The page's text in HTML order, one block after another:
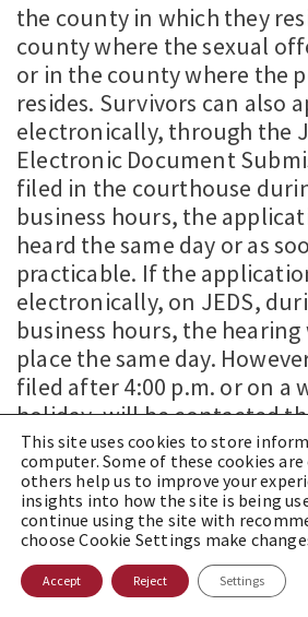
the county in which they
county where the sexual
or in the county where the
resides. Survivors can also
electronically, through the
Electronic Document
filed in the courthouse
business hours, the
heard the same day or as
practicable. If the
electronically, on JEDS,
business hours, the
place the same day.
filed after 4:00 p.m. or on a
holiday, will be contacted
day and be informed of the
the hearing.
The protective order
(as it was under SASPA and
orders under the PDVA), is a
process. The process
This site uses cookies to store
computer. Some of these cookies
others help us to improve your
insights into how the site is being
continue using the site with
choose Cookie Settings make
Accept Reject Settings